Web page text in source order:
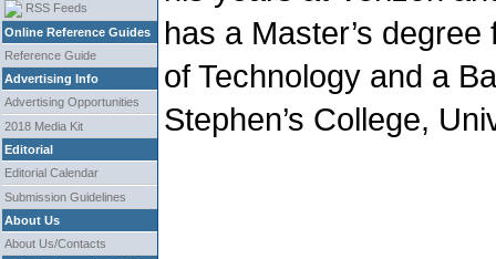
RSS Feeds
Online Reference Guides
Reference Guide
Advertising Info
Advertising Opportunities
2018 Media Kit
Editorial
Editorial Calendar
Submission Guidelines
About Us
About Us/Contacts
has a Master’s
of Technology and a
Stephen’s College,